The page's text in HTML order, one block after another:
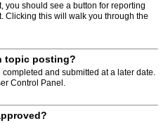
you should see a button for reporting
Clicking this will walk you through the
topic posting?
and submitted at a later date.
Control Panel.